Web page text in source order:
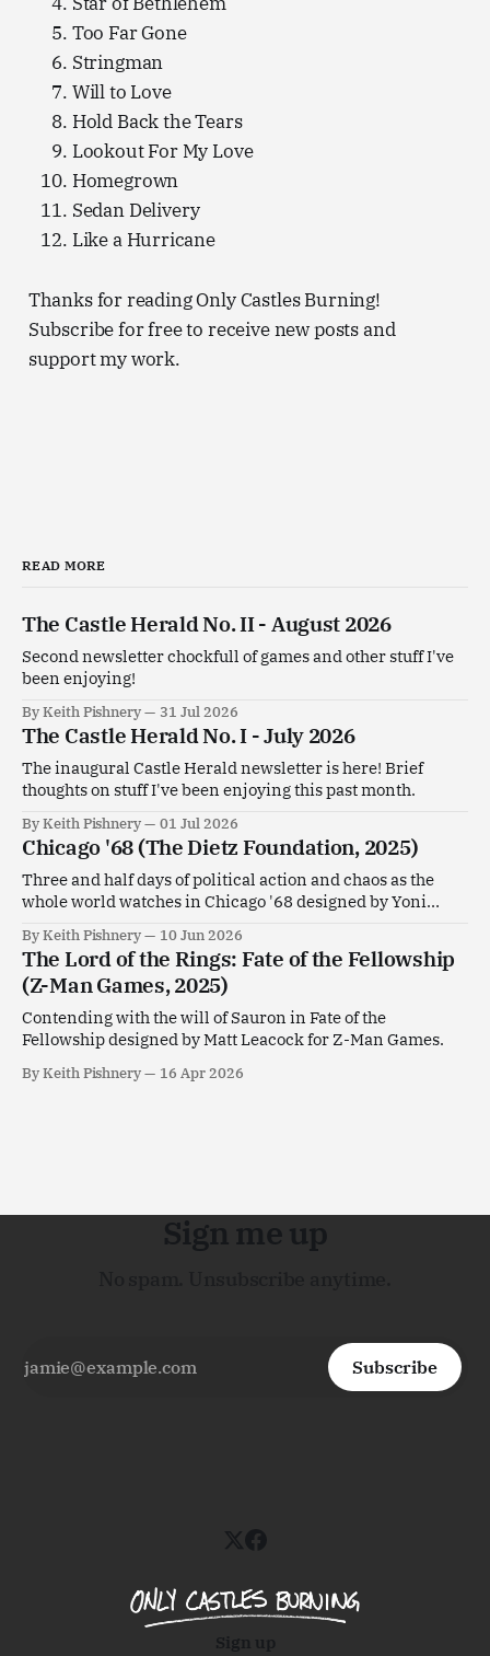
Too Far Gone
Stringman
Will to Love
Hold Back the Tears
Lookout For My Love
Homegrown
Sedan Delivery
Like a Hurricane
Thanks for reading Only Castles Burning!
Subscribe for free to receive new posts and
support my work.
READ MORE
The Castle Herald No. II - August 2026
Second newsletter chockfull of games and other stuff I've
been enjoying!
By Keith Pishnery 31 Jul 2026
The Castle Herald No. I - July 2026
The inaugural Castle Herald newsletter is here! Brief
thoughts on stuff I've been enjoying this past month.
By Keith Pishnery 01 Jul 2026
Chicago '68 (The Dietz Foundation, 2025)
Three and half days of political action and chaos as the
whole world watches in Chicago '68 designed by Yoni
By Keith Pishnery 10 Jun 2026
The Lord of the Rings: Fate of the Fellowship
(Z-Man Games, 2025)
Contending with the will of Sauron in Fate of the
Fellowship designed by Matt Leacock for Z-Man Games.
By Keith Pishnery 16 Apr 2026
Sign me up
Subscribe
Sign up